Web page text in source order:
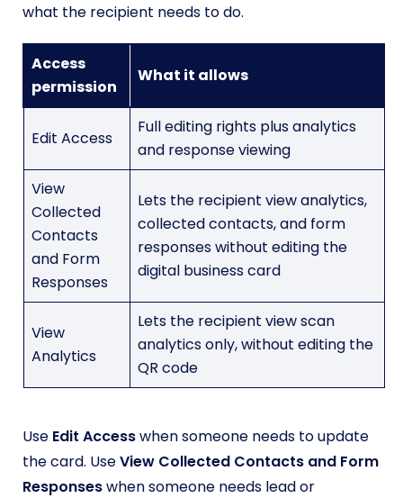
what the recipient needs to do.
Access
permission
What it allows
Edit Access
Full editing rights plus analytics
and response viewing
View
Collected
Contacts
and Form
Responses
Lets the recipient view analytics,
collected contacts, and form
responses without editing the
digital business card
View
Analytics
Lets the recipient view scan
analytics only, without editing the
QR code
Use Edit Accesswhen someone needs to update
the card. UseView Collected Contacts and Form
Responseswhen someone needs lead or